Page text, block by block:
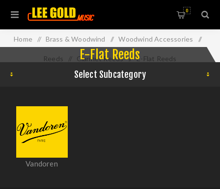
0
Home / Brass & Woodwind / Woodwind Accessories /
Reeds / Clarinet Reeds / E-Flat Reeds
E-Flat Reeds
Select Subcategory
Vandoren